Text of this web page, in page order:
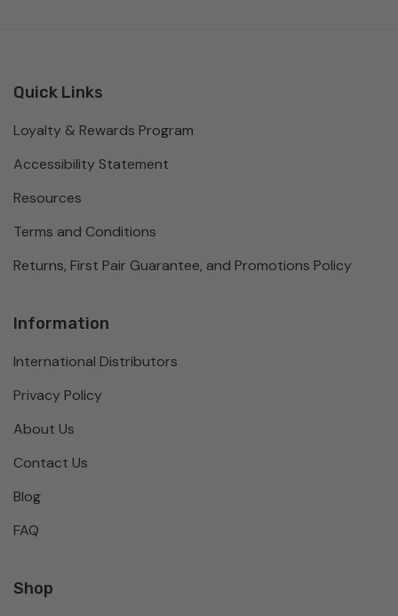
Quick Links
Loyalty & Rewards Program
Accessibility Statement
Resources
Terms and Conditions
Returns, First Pair Guarantee, and Promotions Policy
Information
International Distributors
Privacy Policy
About Us
Contact Us
Blog
FAQ
Shop